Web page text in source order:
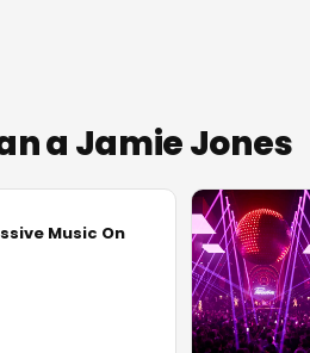
a Jamie Jones
Music On